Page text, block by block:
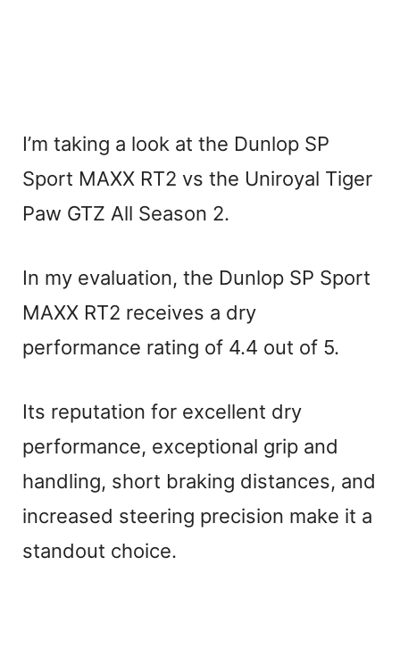
I’m taking a look at the Dunlop SP
Sport MAXX RT2 vs the Uniroyal Tiger
Paw GTZ All Season 2.
In my evaluation, the Dunlop SP Sport
MAXX RT2 receives a dry
performance rating of 4.4 out of 5.
Its reputation for excellent dry
performance, exceptional grip and
handling, short braking distances, and
increased steering precision make it a
standout choice.